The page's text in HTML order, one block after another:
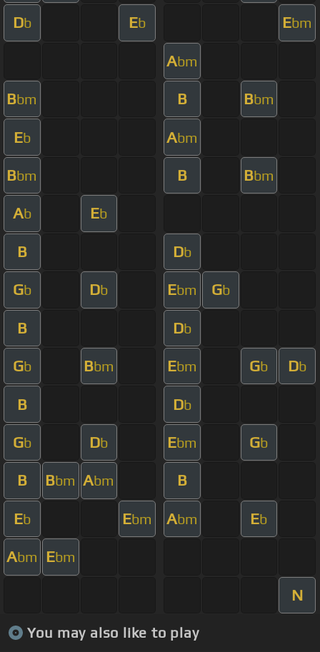
Db Eb Ebm
Abm
Bbm B Bbm
Eb Abm
Bbm B Bbm
Ab Eb
B Db
Gb Db Ebm Gb
B Db
Gb Bbm Ebm Gb Db
B Db
Gb Db Ebm Gb
B Bbm Abm B
Eb Ebm Abm Eb
Abm Ebm
N
You may also like to play